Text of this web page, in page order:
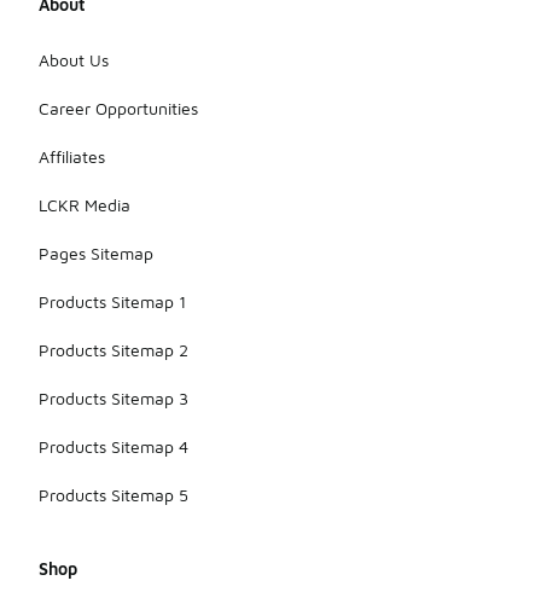
About
About Us
Career Opportunities
Affiliates
LCKR Media
Pages Sitemap
Products Sitemap 1
Products Sitemap 2
Products Sitemap 3
Products Sitemap 4
Products Sitemap 5
Shop